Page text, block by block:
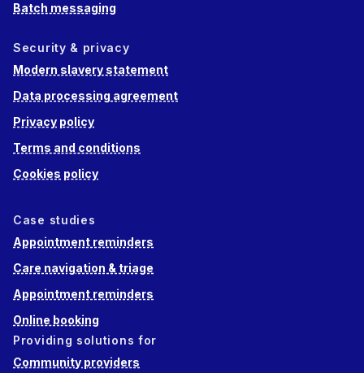
Batch messaging
Security & privacy
Modern slavery statement
Data processing agreement
Privacy policy
Terms and conditions
Cookies policy
Case studies
Appointment reminders
Care navigation & triage
Appointment reminders
Online booking
Providing solutions for
Community providers